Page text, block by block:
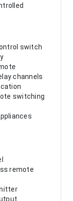
switch
channels
switching
remote